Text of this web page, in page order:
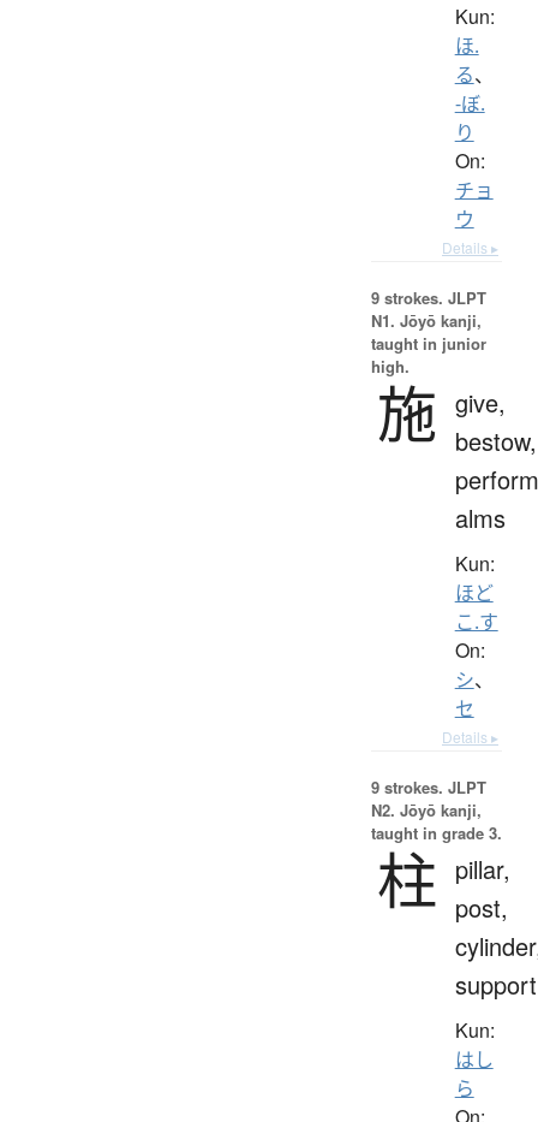
Kun:
ほ.
る、
-ぼ.
り
On:
チョ
ウ
Details ▸
9 strokes. JLPT
N1. Jōyō kanji,
taught in junior
high.
施 give,
bestow,
alms
Kun:
ほど
こ.す
On:
シ、
セ
Details ▸
9 strokes. JLPT
N2. Jōyō kanji,
taught in grade 3.
柱 pillar,
post,
support
Kun:
はし
ら
On: